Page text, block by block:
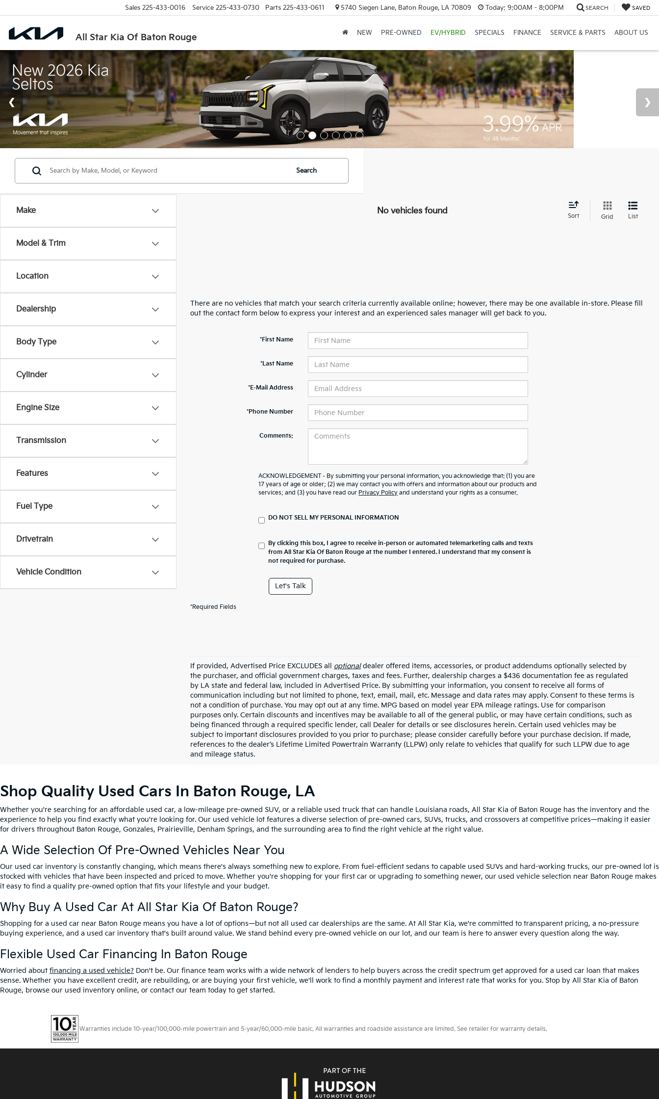
All Star Kia Of Baton Rouge
Sales 225-433-0016 Service 225-433-0730 Parts 225-433-0611 5740 Siegen Lane, Baton Rouge, LA 70809 Today: 9:00AM - 8:00PM SEARCH SAVED
NEW PRE-OWNED EV/HYBRID SPECIALS FINANCE SERVICE & PARTS ABOUT US
Make
Model & Trim
Location
Dealership
Body Type
Cylinder
Engine Size
Transmission
Features
Fuel Type
Drivetrain
Vehicle Condition
Search
No vehicles found
Sort Grid List
There are no vehicles that match your search criteria currently available online; however, there may be one available in-store. Please fill
out the contact form below to express your interest and an experienced sales manager will get back to you.
*First Name
*Last Name
*E-Mail Address
*Phone Number
Comments:
ACKNOWLEDGEMENT - By submitting your personal information, you acknowledge that: (1) you are
17 years of age or older; (2) we may contact you with offers and information about our products and
services; and (3) you have read our Privacy Policy and understand your rights as a consumer.
DO NOT SELL MY PERSONAL INFORMATION
By clicking this box, I agree to receive in-person or automated telemarketing calls and texts
from All Star Kia Of Baton Rouge at the number I entered. I understand that my consent is
not required for purchase.
Let's Talk
*Required Fields
If provided, Advertised Price EXCLUDES all optionaldealer offered items, accessories, or product addendums optionally selected by
the purchaser, and official government charges, taxes and fees. Further, dealership charges a $436 documentation fee as regulated
by LA state and federal law, included in Advertised Price. By submitting your information, you consent to receive all forms of
communication including but not limited to phone, text, email, mail, etc. Message and data rates may apply. Consent to these terms is
not a condition of purchase. You may opt out at any time. MPG based on model year EPA mileage ratings. Use for comparison
purposes only. Certain discounts and incentives may be available to all of the general public, or may have certain conditions, such as
being financed through a required specific lender, call Dealer for details or see disclosures herein. Certain used vehicles may be
subject to important disclosures provided to you prior to purchase; please consider carefully before your purchase decision. If made,
references to the dealer’s Lifetime Limited Powertrain Warranty (LLPW) only relate to vehicles that qualify for such LLPW due to age
and mileage status.
Shop Quality Used Cars In Baton Rouge, LA
Whether you're searching for an affordable used car, a low-mileage pre-owned SUV, or a reliable used truck that can handle Louisiana roads, All Star Kia of Baton Rouge has the inventory and the
experience to help you find exactly what you're looking for. Our used vehicle lot features a diverse selection of pre-owned cars, SUVs, trucks, and crossovers at competitive prices—making it easier
for drivers throughout Baton Rouge, Gonzales, Prairieville, Denham Springs, and the surrounding area to find the right vehicle at the right value.
A Wide Selection Of Pre-Owned Vehicles Near You
Our used car inventory is constantly changing, which means there's always something new to explore. From fuel-efficient sedans to capable used SUVs and hard-working trucks, our pre-owned lot is
stocked with vehicles that have been inspected and priced to move. Whether you're shopping for your first car or upgrading to something newer, our used vehicle selection near Baton Rouge makes
it easy to find a quality pre-owned option that fits your lifestyle and your budget.
Why Buy A Used Car At All Star Kia Of Baton Rouge?
Shopping for a used car near Baton Rouge means you have a lot of options—but not all used car dealerships are the same. At All Star Kia, we're committed to transparent pricing, a no-pressure
buying experience, and a used car inventory that's built around value. We stand behind every pre-owned vehicle on our lot, and our team is here to answer every question along the way.
Flexible Used Car Financing In Baton Rouge
Worried about financing a used vehicle? Don't be. Our finance team works with a wide network of lenders to help buyers across the credit spectrum get approved for a used car loan that makes
sense. Whether you have excellent credit, are rebuilding, or are buying your first vehicle, we'll work to find a monthly payment and interest rate that works for you. Stop by All Star Kia of Baton
Rouge, browse our used inventory online, or contact our team today to get started.
Warranties include 10-year/100,000-mile powertrain and 5-year/60,000-mile basic. All warranties and roadside assistance are limited. See retailer for warranty details.